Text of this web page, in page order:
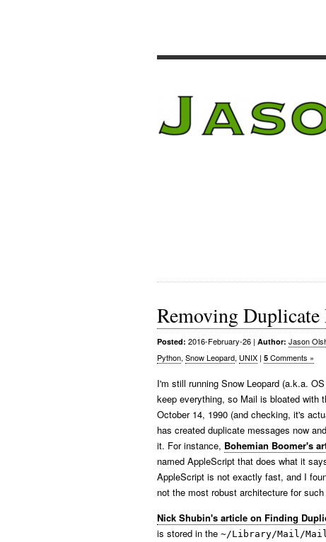
Removing
Posted: 2016-February-26 | Author: Jason
Python, Snow Leopard, UNIX | 5 Comments »
I'm still running Snow Leopard (a.k.a.
keep everything, so Mail is bloated
October 14, 1990 (and checking, it's
has created duplicate messages now
it. For instance, Bohemian Boomer's
named AppleScript that does what it
AppleScript is not exactly fast, and I
not the most robust architecture for
Nick Shubin's article on Finding
is stored in the ~/Library/Mail/